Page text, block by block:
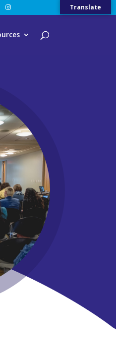
Translate